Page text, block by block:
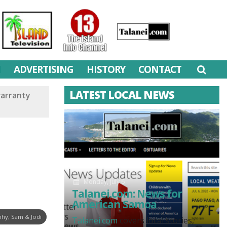
ADVERTISING HISTORY CONTACT
Sam & Jodi
LATEST LOCAL NEWS
Monday, July 6
Talanei.com: News for
American Samoa
Talanei.com covers local stories,